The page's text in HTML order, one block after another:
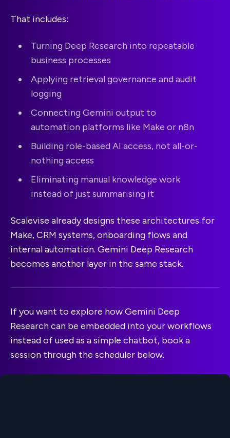
That includes:
Turning Deep Research into repeatable
business processes
Applying retrieval governance and audit
logging
Connecting Gemini output to
automation platforms like Make or n8n
Building role-based AI access, not all-or-
nothing access
Eliminating manual knowledge work
instead of just summarising it
Scalevise already designs these architectures for
Make, CRM systems, onboarding flows and
internal automation. Gemini Deep Research
becomes another layer in the same stack.
If you want to explore how Gemini Deep
Research can be embedded into your workflows
instead of used as a simple chatbot, book a
session through the scheduler below.